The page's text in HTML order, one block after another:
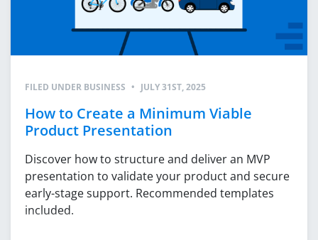
FILED UNDER BUSINESS • JULY 31ST, 2025
How to Create a Minimum Viable
Product Presentation
Discover how to structure and deliver an MVP
presentation to validate your product and secure
early-stage support. Recommended templates
included.